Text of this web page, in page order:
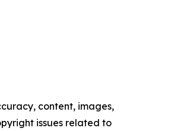
content, images,
issues related to